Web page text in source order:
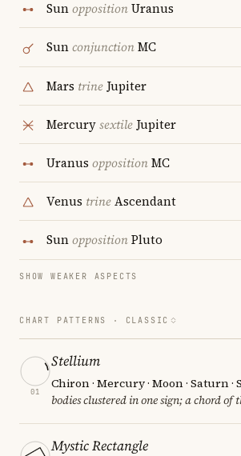
SunoppositionUranus
SunconjunctionMC
Mars trine Jupiter
Mercurysextile Jupiter
Uranus oppositionMC
Venus trineAscendant
SunoppositionPluto
SHOW WEAKER ASPECTS
CHART PATTERNS · CLASSIC
01
Stellium
Chiron · Mercury · Moon · Saturn ·
bodies clustered in one sign; a chord of
Mystic Rectangle